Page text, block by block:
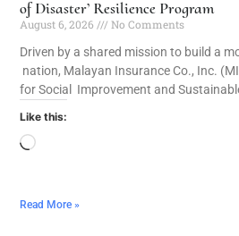
of Disaster’ Resilience Program
August 6, 2026
No Comments
Driven by a shared mission to build a
nation, Malayan Insurance Co., Inc.
for Social Improvement and
Like this:
Read More »